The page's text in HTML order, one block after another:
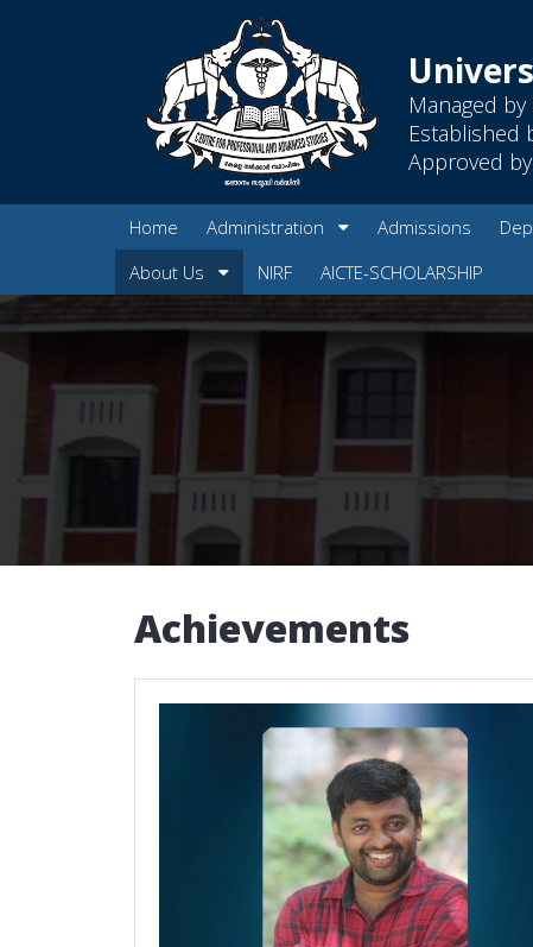
Managed
Established
Approved
Home Administration Admissions
About Us
NIRF AICTE-SCHOLARSHIP
Achievements